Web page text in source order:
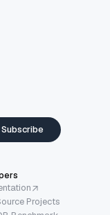
Subscribe
Projects